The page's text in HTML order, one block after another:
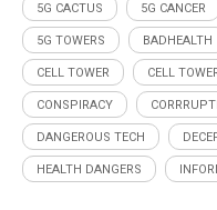
5G CACTUS 5G CANCER
5G TOWERS BADHEALTH
CELL TOWER CELL
CONSPIRACY
DANGEROUS TECH
HEALTH DANGERS